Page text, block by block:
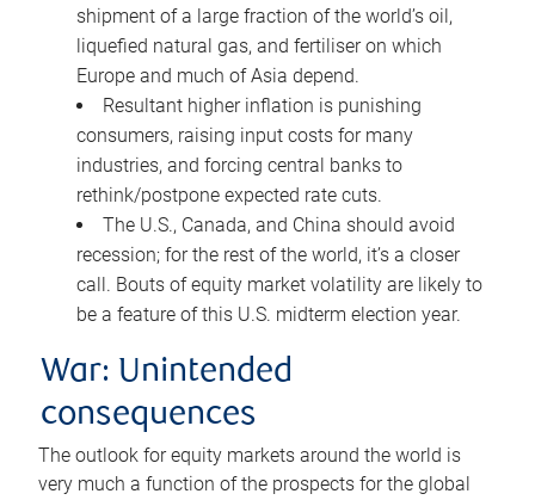
shipment of a large fraction of the world’s oil,
liquefied natural gas, and fertiliser on which
Europe and much of Asia depend.
Resultant higher inflation is punishing
consumers, raising input costs for many
industries, and forcing central banks to
rethink/postpone expected rate cuts.
The U.S., Canada, and China should avoid
recession; for the rest of the world, it’s a closer
call. Bouts of equity market volatility are likely to
be a feature of this U.S. midterm election year.
War: Unintended
consequences
The outlook for equity markets around the world is
very much a function of the prospects for the global